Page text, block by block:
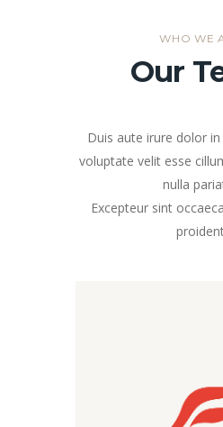
WHO WE
Our
Duis aute irure dolor
voluptate velit esse
nulla
Excepteur sint